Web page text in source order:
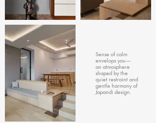
Sense of calm
envelops you—
an atmosphere
shaped by the
quiet restraint and
gentle harmony of
Japandi design.